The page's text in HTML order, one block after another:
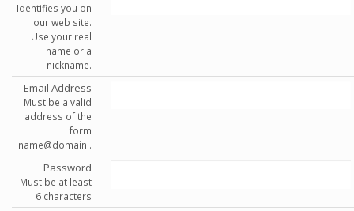
Identifies you on
our web site.
Use your real
name or a
nickname.
Email Address
Must be a valid
address of the
form
'name@domain'.
Password
Must be at least
6 characters